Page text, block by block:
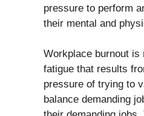
pressure to perform
their mental and
Workplace burnout
fatigue that results
pressure of trying to
balance demanding